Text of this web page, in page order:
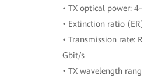
• TX optical power: 4–9
• Extinction ratio (ER):
• Transmission rate: RX:
Gbit/s
• TX wavelength range: